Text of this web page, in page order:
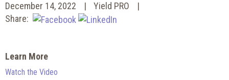
December 14, 2022
Yield PRO
Share:
Learn More
Watch the Video